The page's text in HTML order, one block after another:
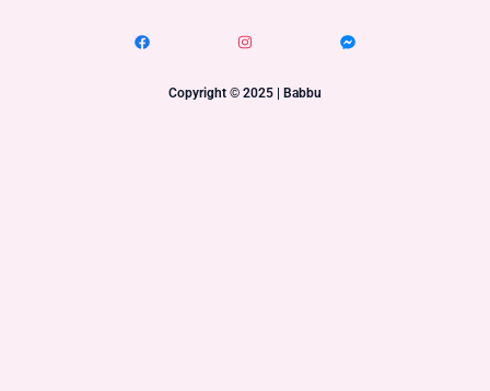
Copyright © 2025 | Babbu​